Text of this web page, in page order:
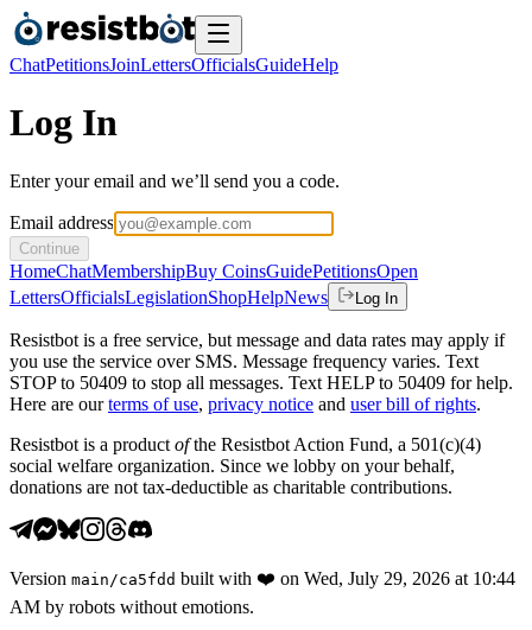
ChatPetitionsJoinLettersOfficialsGuideHelp
Log In
Enter your email and we’ll send you a code.
Email address
Continue
HomeChatMembershipBuy CoinsGuidePetitionsOpen
LettersOfficialsLegislationShopHelpNews Log In
Resistbot is a free service, but message and data rates may apply if
you use the service over SMS. Message frequency varies. Text
STOP to 50409 to stop all messages. Text HELP to 50409 for help.
Here are our terms of use, privacy notice and user bill of rights.
Resistbot is a product ofthe Resistbot Action Fund, a 501(c)(4)
social welfare organization. Since we lobby on your behalf,
donations are not tax-deductible as charitable contributions.
Version main /ca5fdd built with ❤️ on Wed, July 29, 2026 at 10:44
AM by robots without emotions.